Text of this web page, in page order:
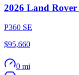
2026 Land Rover
P360 SE
$95,660
0 mi